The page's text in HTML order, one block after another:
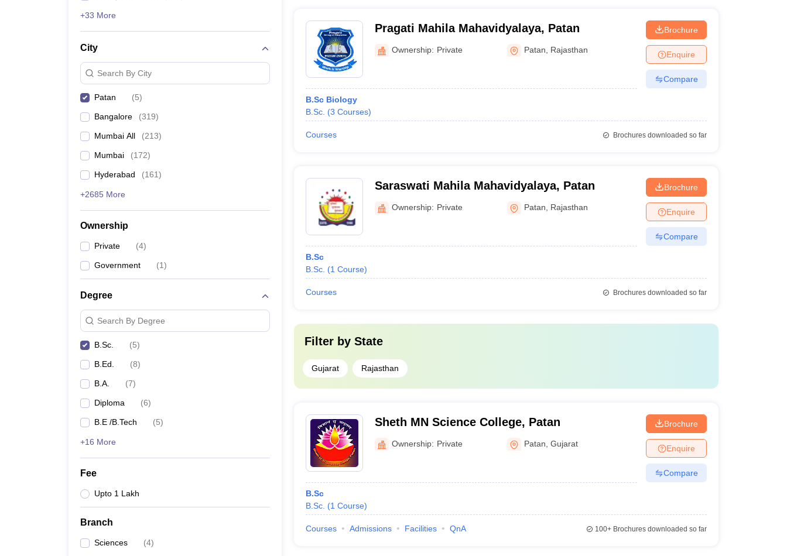
+33 More
City
Search By City
Patan (5)
Bangalore (319)
Mumbai All (213)
Mumbai (172)
Hyderabad (161)
+2685 More
Ownership
Private (4)
Government (1)
Degree
Search By Degree
B.Sc. (5)
B.Ed. (8)
B.A. (7)
Diploma (6)
B.E /B.Tech (5)
+16 More
Fee
Upto 1 Lakh
Branch
Sciences (4)
Pragati Mahila Mahavidyalaya, Patan
Ownership: Private Patan Rajasthan
B.Sc Biology
B.Sc. (3 Courses)
Brochure
Enquire
Compare
Courses Brochures downloaded so far
Saraswati Mahila Mahavidyalaya, Patan
Ownership: Private Patan Rajasthan
B.Sc
B.Sc. (1 Course)
Brochure
Enquire
Compare
Courses Brochures downloaded so far
Filter by State
Gujarat Rajasthan
Sheth MN Science College, Patan
Ownership: Private Patan ,Gujarat
B.Sc
B.Sc. (1 Course)
Brochure
Enquire
Compare
Courses Admissions Facilities QnA 100+Brochures downloaded so far